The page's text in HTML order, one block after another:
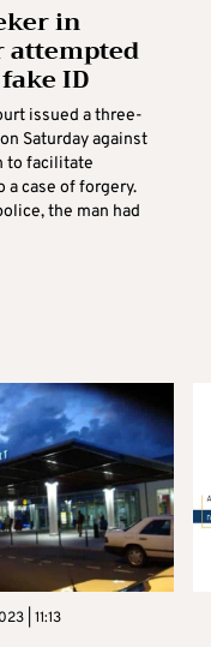
in
attempted
ID
issued a three-
Saturday against
to facilitate
case of forgery.
the man had
| 11:13